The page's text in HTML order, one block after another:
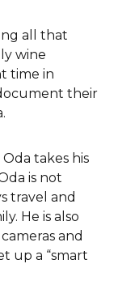
all that
wine
time in
their
takes his
is not
travel and
He is also
and
up a “smart